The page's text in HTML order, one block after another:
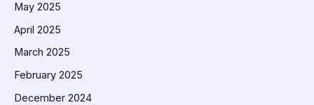
May 2025
April 2025
March 2025
February 2025
December 2024